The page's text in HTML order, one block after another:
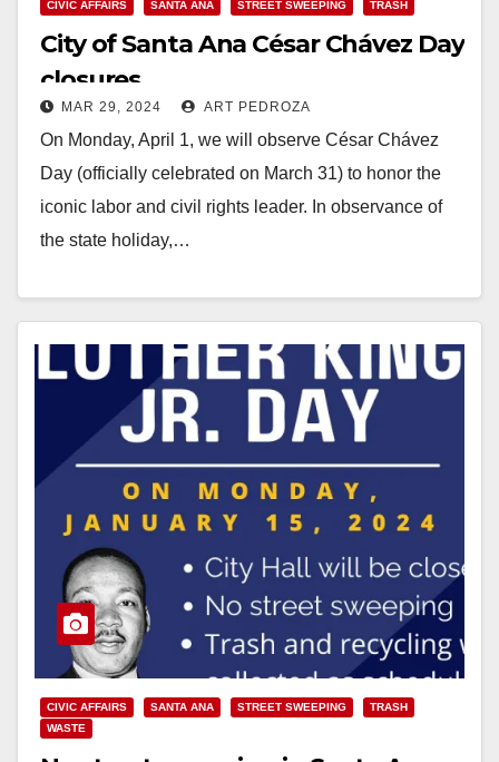
CIVIC AFFAIRS SANTA ANA STREET SWEEPING TRASH
City of Santa Ana César Chávez Day
closures
MAR 29, 2024 ART PEDROZA
On Monday, April 1, we will observe César Chávez
Day (officially celebrated on March 31) to honor the
iconic labor and civil rights leader. In observance of
the state holiday,…
CIVIC AFFAIRS SANTA ANA STREET SWEEPING
TRASH
WASTE